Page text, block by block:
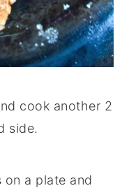
cook another 2
side.
on a plate and